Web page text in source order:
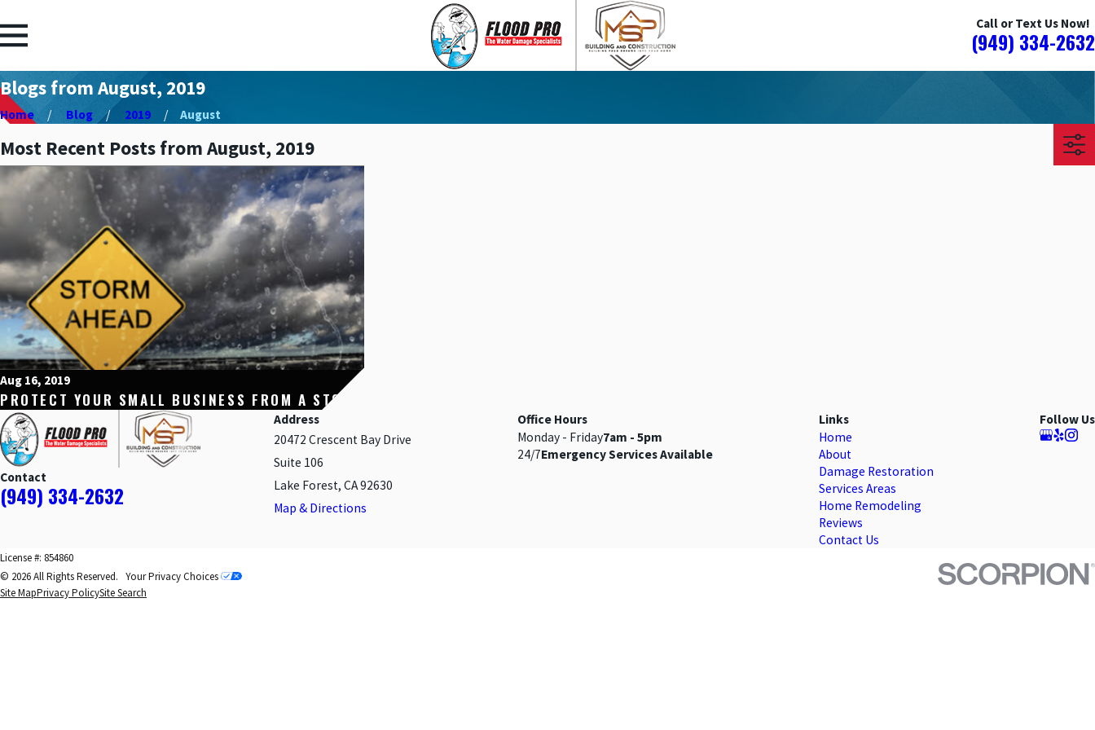
Call or Text Us Now!
(949) 334-2632
Blogs from August, 2019
Home Blog 2019 August
Most Recent Posts from August, 2019
Aug 16, 2019
PROTECT YOUR SMALL BUSINESS FROM A STORM
Contact
(949) 334-2632
Address
20472 Crescent Bay Drive
Suite 106
Lake Forest, CA 92630
Map & Directions
Office Hours
Monday - Friday7am - 5pm
24/7Emergency Services Available
Links
Home
About
Damage Restoration
Services Areas
Home Remodeling
Reviews
Contact Us
Follow Us
License #: 854860
© 2026 All Rights Reserved. Your Privacy Choices
Site MapPrivacy PolicySite Search